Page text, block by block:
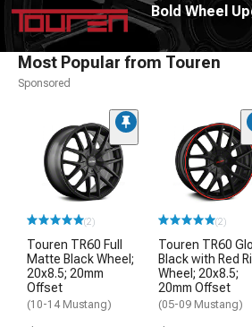
Bold Wheel
Most Popular from Touren
Sponsored
(2)
Touren TR60 Full
Matte Black Wheel;
20x8.5; 20mm
Offset
(10-14 Mustang)
(2)
Touren TR60
Black with Red
Wheel; 20x8.5;
20mm Offset
(05-09 Mustang)